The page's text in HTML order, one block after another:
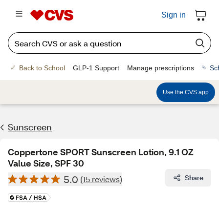
Sign in
Back to School GLP-1 Support Manage prescriptions
Use the CVS app
Sunscreen
Coppertone SPORT Sunscreen Lotion, 9.1 OZ
Value Size, SPF 30
5.0 (15 reviews) Share